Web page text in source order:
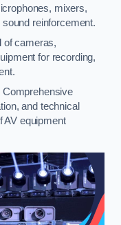
mixers,
reinforcement.
of cameras,
for recording,
Comprehensive
and technical
AV equipment